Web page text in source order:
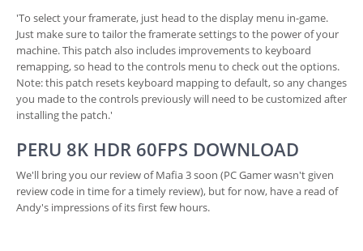
'To select your framerate, just head to the display menu in-game.
Just make sure to tailor the framerate settings to the power of your
machine. This patch also includes improvements to keyboard
remapping, so head to the controls menu to check out the options.
Note: this patch resets keyboard mapping to default, so any changes
you made to the controls previously will need to be customized after
installing the patch.'
PERU 8K HDR 60FPS DOWNLOAD
We'll bring you our review of Mafia 3 soon (PC Gamer wasn't given
review code in time for a timely review), but for now, have a read of
Andy's impressions of its first few hours.